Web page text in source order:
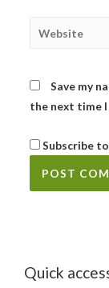
Website
Save my
the next time
Subscribe
Quick